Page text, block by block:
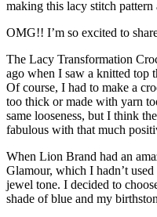
OMG!! I’m so excited to
The Lacy Transformation
ago when I saw a knitted top
Of course, I had to make a
too thick or made with yarn
same looseness, but I think
fabulous with that much
When Lion Brand had an
Glamour, which I hadn’t
jewel tone. I decided to
shade of blue and my